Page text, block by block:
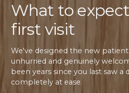
What to
first visit
We've designed the new
unhurried and genuinely
been years since you last saw a
completely at ease.